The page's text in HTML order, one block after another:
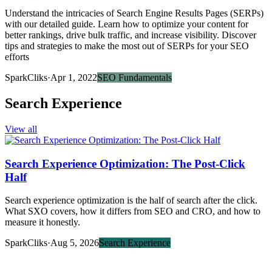
Understand the intricacies of Search Engine Results Pages (SERPs)
with our detailed guide. Learn how to optimize your content for
better rankings, drive bulk traffic, and increase visibility. Discover
tips and strategies to make the most out of SERPs for your SEO
efforts
SparkCliks·Apr 1, 2022SEO Fundamentals
Search Experience
View all
Search Experience Optimization: The Post-Click
Half
Search experience optimization is the half of search after the click.
What SXO covers, how it differs from SEO and CRO, and how to
measure it honestly.
SparkCliks·Aug 5, 2026Search Experience